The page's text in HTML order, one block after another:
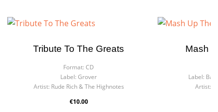
Tribute To The Greats
Format: CD
Label: Grover
Artist: Rude Rich & The Highnotes
€10.00
Mash
Label:
Artist: